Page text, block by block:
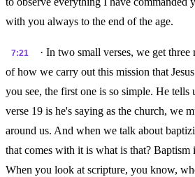
with you always to the end of the age.
7:21
· In two small verses, we get
of how we carry out this mission that
you see, the first one is so simple. He
verse 19 is he's saying as the church, we
around us. And when we talk about
that comes with it is what is that? Baptism
When you look at scripture, you know,